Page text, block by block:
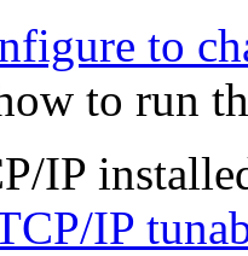
to
to run
IP
IP